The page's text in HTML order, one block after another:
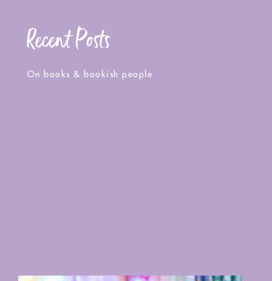
Recent Posts
On books & bookish people